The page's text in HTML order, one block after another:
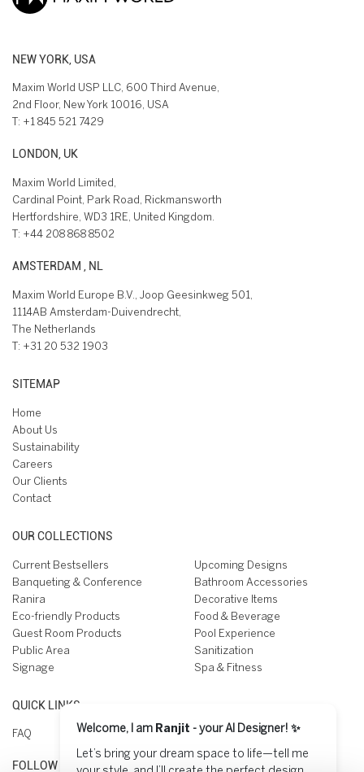
NEW YORK, USA
Maxim World USP LLC, 600 Third Avenue,
2nd Floor, New York 10016, USA
T: +1 845 521 7429
LONDON, UK
Maxim World Limited,
Cardinal Point, Park Road, Rickmansworth
Hertfordshire, WD3 1RE, United Kingdom.
T: +44 208 868 8502
AMSTERDAM , NL
Maxim World Europe B.V., Joop Geesinkweg 501,
1114AB Amsterdam-Duivendrecht,
The Netherlands
T: +31 20 532 1903
SITEMAP
Home
About Us
Sustainability
Careers
Our Clients
Contact
OUR COLLECTIONS
Current Bestsellers
Upcoming Designs
Banqueting & Conference
Bathroom Accessories
Ranira
Decorative Items
Eco-friendly Products
Food & Beverage
Guest Room Products
Pool Experience
Public Area
Sanitization
Signage
Spa & Fitness
QUICK LINKS
FAQ
FOLLOW US ON
Welcome, I am Ranjit - your AI Designer! ✨
Let’s bring your dream space to life—tell me